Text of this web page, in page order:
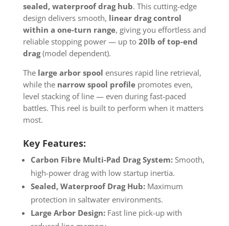
sealed, waterproof drag hub. This cutting-edge
design delivers smooth, linear drag control
within a one-turn range, giving you effortless and
reliable stopping power — up to 20lb of top-end
drag(model dependent).
The large arbor spool ensures rapid line retrieval,
while the narrow spool profilepromotes even,
level stacking of line — even during fast-paced
battles. This reel is built to perform when it matters
most.
Key Features:
Carbon Fibre Multi-Pad Drag System:Smooth,
high-power drag with low startup inertia.
Sealed, Waterproof Drag Hub:Maximum
protection in saltwater environments.
Large Arbor Design:Fast line pick-up with